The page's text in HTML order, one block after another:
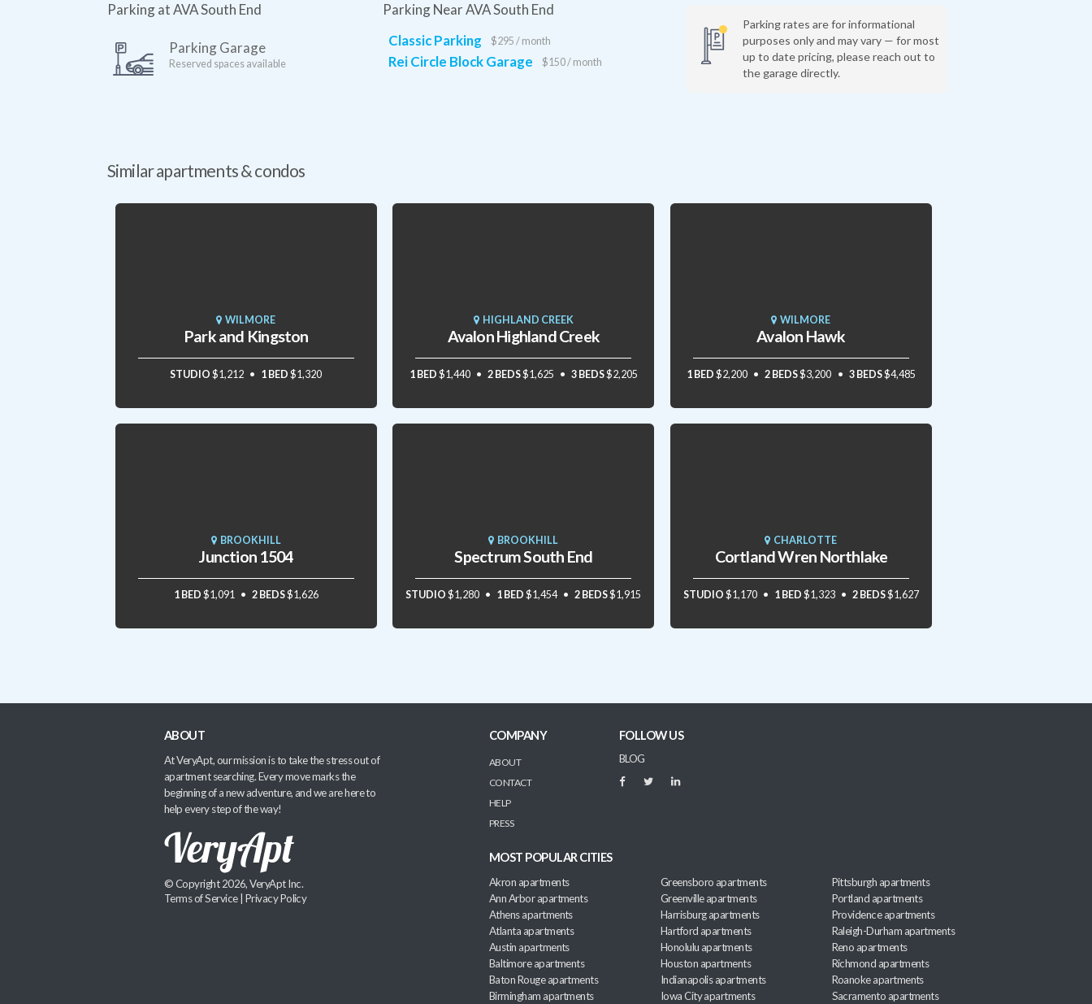
Parking at AVA South End
Parking Garage
Reserved spaces available
Parking Near AVA South End
Classic Parking
$295 / month
Rei Circle Block Garage $150 / month
Parking rates are for informational
purposes only and may vary — for most
up to date pricing, please reach out to
the garage directly.
Similar apartments & condos
WILMORE
Park and Kingston
STUDIO $1,212 1 BED $1,320
HIGHLAND CREEK
Avalon Highland Creek
1 BED $1,440 2 BEDS$1,625 3 BEDS$2,205
WILMORE
Avalon Hawk
1 BED $2,200 2 BEDS$3,200 3 BEDS$4,485
BROOKHILL
Junction 1504
1 BED $1,091 2 BEDS$1,626
BROOKHILL
Spectrum South End
STUDIO $1,280 1 BED $1,454 2 BEDS$1,915
CHARLOTTE
Cortland Wren Northlake
STUDIO $1,170 1 BED $1,323 2 BEDS$1,627
ABOUT
At VeryApt, our mission is to take the stress out of
apartment searching. Every move marks the
beginning of a new adventure, and we are here to
help every step of the way!
© Copyright 2026, VeryApt Inc.
Terms of Service| Privacy Policy
COMPANY
ABOUT
CONTACT
HELP
PRESS
FOLLOW US
BLOG
MOST POPULAR CITIES
Akron apartments
Ann Arbor apartments
Athens apartments
Atlanta apartments
Austin apartments
Baltimore apartments
Baton Rouge apartments
Birmingham apartments
Greensboro apartments
Greenville apartments
Harrisburg apartments
Hartford apartments
Honolulu apartments
Houston apartments
Indianapolis apartments
Iowa City apartments
Pittsburgh apartments
Portland apartments
Providence apartments
Raleigh-Durham apartments
Reno apartments
Richmond apartments
Roanoke apartments
Sacramento apartments